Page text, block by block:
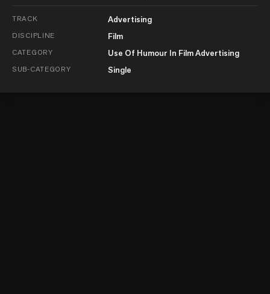
TRACK Advertising
DISCIPLINE Film
CATEGORY Use Of Humour In Film Advertising
SUB-CATEGORY Single